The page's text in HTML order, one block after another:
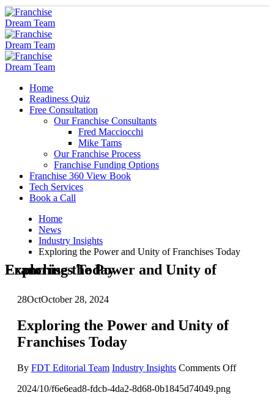
Home
Readiness Quiz
Free Consultation
Our Franchise Consultants
Fred Macciocchi
Mike Tams
Our Franchise Process
Franchise Funding Options
Franchise 360 View Book
Tech Services
Book a Call
Home
News
Industry Insights
Exploring the Power and Unity of Franchises Today
Exploring the Power and Unity of Franchises Today
28OctOctober 28, 2024
Exploring the Power and Unity of
Franchises Today
By FDT Editorial Team Industry Insights Comments Offon
2024/10/f6e6ead8-fdcb-4da2-8d68-0b1845d74049.png